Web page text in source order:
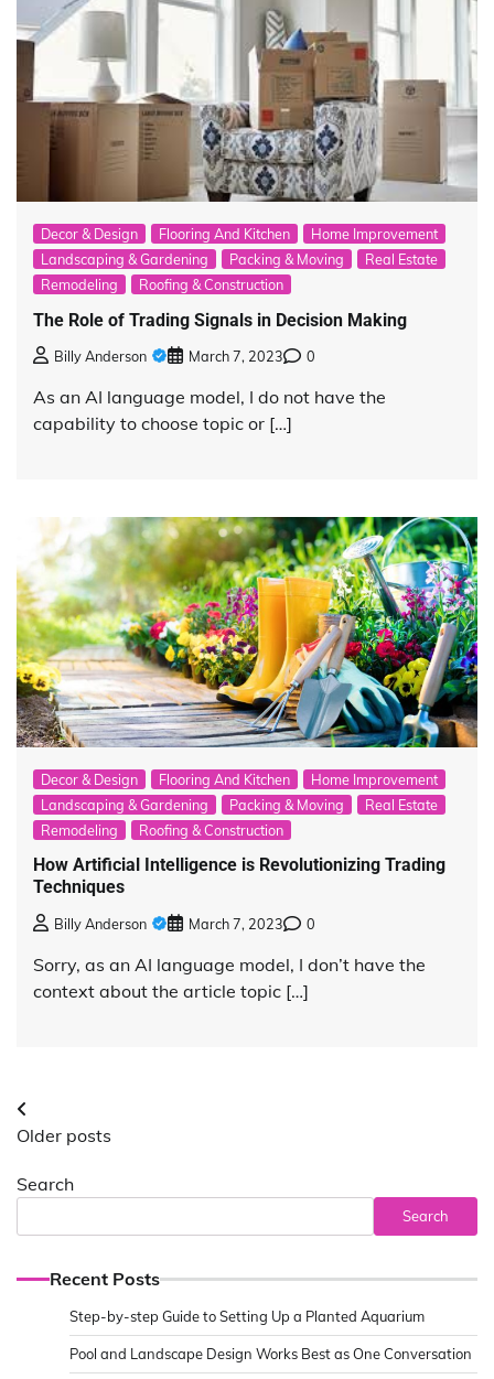
Decor & Design Flooring And Kitchen
Home Improvement
Landscaping & Gardening
Packing & Moving
Real Estate
Remodeling
Roofing & Construction
The Role of Trading Signals in Decision Making
Billy Anderson March 7, 2023 0
As an AI language model, I do not have the
capability to choose topic or […]
Decor & Design Flooring And Kitchen
Home Improvement
Landscaping & Gardening
Packing & Moving
Real Estate
Remodeling
Roofing & Construction
How Artificial Intelligence is Revolutionizing Trading
Techniques
Billy Anderson March 7, 2023 0
Sorry, as an AI language model, I don’t have the
context about the article topic […]
Posts
navigation
Older posts
Search
Search
Recent Posts
Step-by-step Guide to Setting Up a Planted Aquarium
Pool and Landscape Design Works Best as One Conversation